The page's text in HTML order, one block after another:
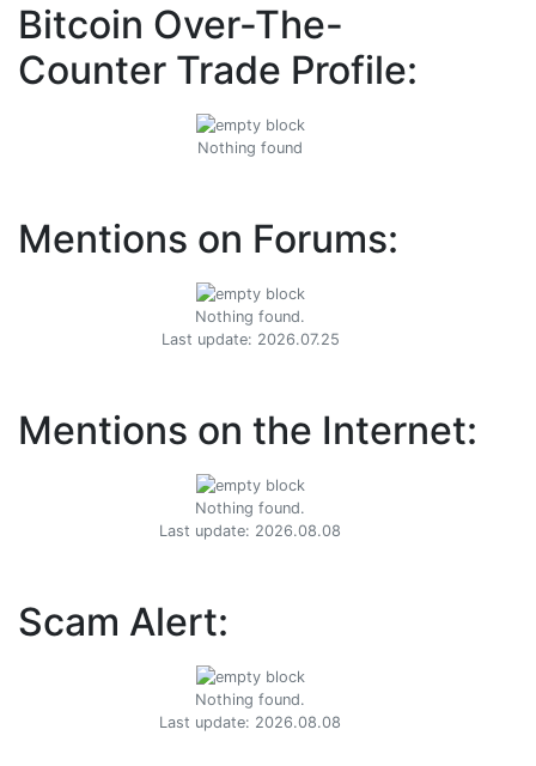
Bitcoin Over-The-
Counter Trade Profile:
Nothing found
Mentions on Forums:
Nothing found.
Last update: 2026.07.25
Mentions on the Internet:
Nothing found.
Last update: 2026.08.08
Scam Alert:
Nothing found.
Last update: 2026.08.08